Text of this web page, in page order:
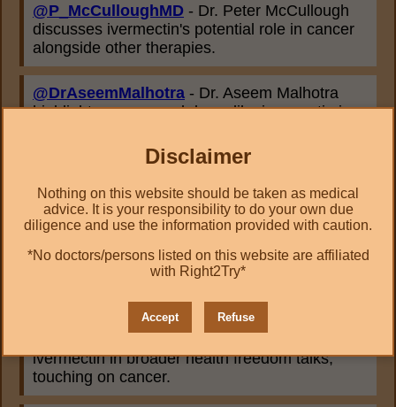
@P_McCulloughMD - Dr. Peter McCullough
discusses ivermectin's potential role in cancer
alongside other therapies.
@DrAseemMalhotra - Dr. Aseem Malhotra
highlights repurposed drugs like ivermectin in
alternative therapies, including ivermectin, in
public health discussions.
@PierreKory- Dr. Pierre Kory references
ivermectin's potential in cancer care based on
ivermectin in broader health freedom talks,
touching on cancer.
Disclaimer
Nothing on this website should be taken as medical
advice. It is your responsibility to do your own due
diligence and use the information provided with caution.
*No doctors/persons listed on this website are affiliated
with Right2Try*
Accept Refuse